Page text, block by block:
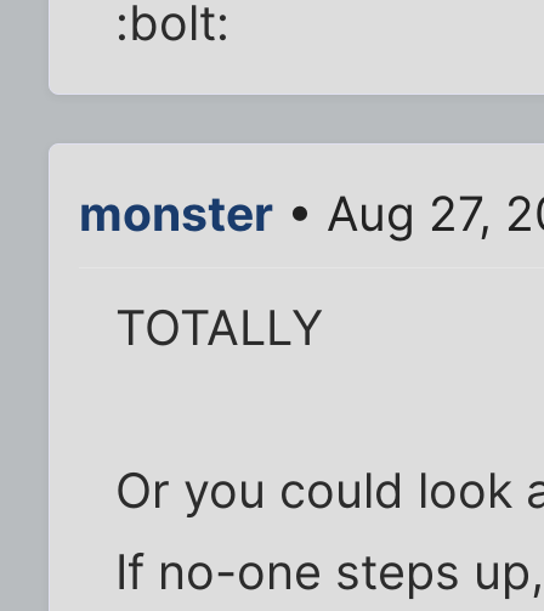
:bolt:
monster • Aug 27,
TOTALLY
Or you could look
If no-one steps